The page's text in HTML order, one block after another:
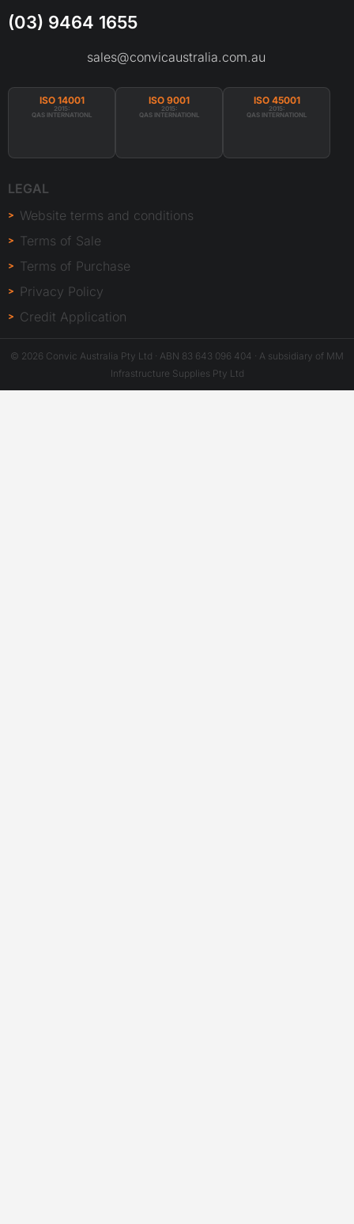
(03) 9464 1655
sales@convicaustralia.com.au
ISO 14001
2015:
QAS INTERNATIONL
ISO 9001
2015:
QAS INTERNATIONL
ISO 45001
2015:
QAS INTERNATIONL
LEGAL
Website terms and conditions
Terms of Sale
Terms of Purchase
Privacy Policy
Credit Application
© 2026 Convic Australia Pty Ltd · ABN 83 643 096 404 · A subsidiary of MM
Infrastructure Supplies Pty Ltd